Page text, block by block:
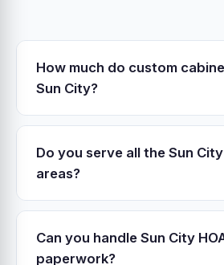
How much do custom
Sun City?
Sun City custom cabinet
$4,000–$8,000, semi-custom
$20,000, fully custom
$4,500–$9,000. Our West
overhead is 15-30% lower
City fabricators — savings
Do you serve all the Sun
areas?
Yes — we work all of Sun
surrounding areas: Bell Rec,
Marinette, Sundial, Mountain
Can you handle Sun City
paperwork?